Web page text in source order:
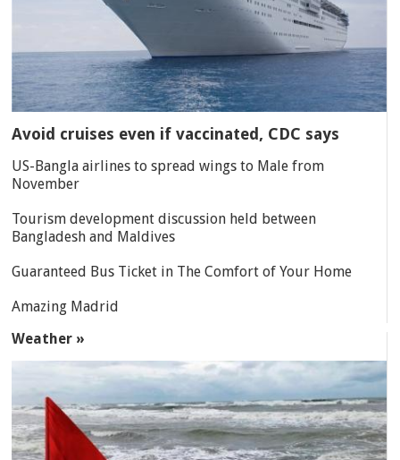
Avoid cruises even if vaccinated, CDC says
US-Bangla airlines to spread wings to Male from
November
Tourism development discussion held between
Bangladesh and Maldives
Guaranteed Bus Ticket in The Comfort of Your Home
Amazing Madrid
Weather »